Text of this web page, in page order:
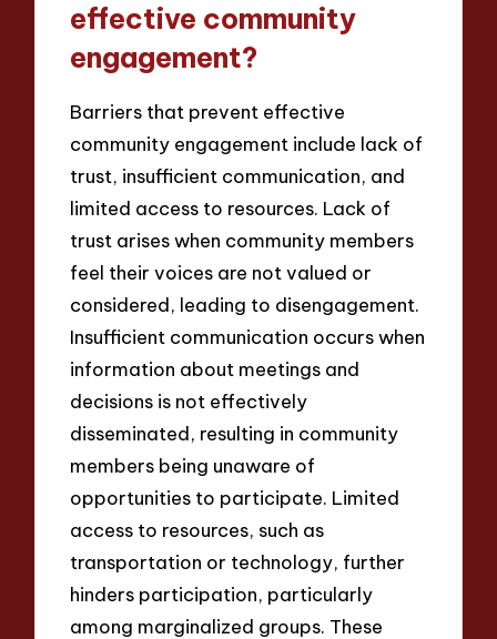
effective community
engagement?
Barriers that prevent effective
community engagement include lack of
trust, insufficient communication, and
limited access to resources. Lack of
trust arises when community members
feel their voices are not valued or
considered, leading to disengagement.
Insufficient communication occurs when
information about meetings and
decisions is not effectively
disseminated, resulting in community
members being unaware of
opportunities to participate. Limited
access to resources, such as
transportation or technology, further
hinders participation, particularly
among marginalized groups. These